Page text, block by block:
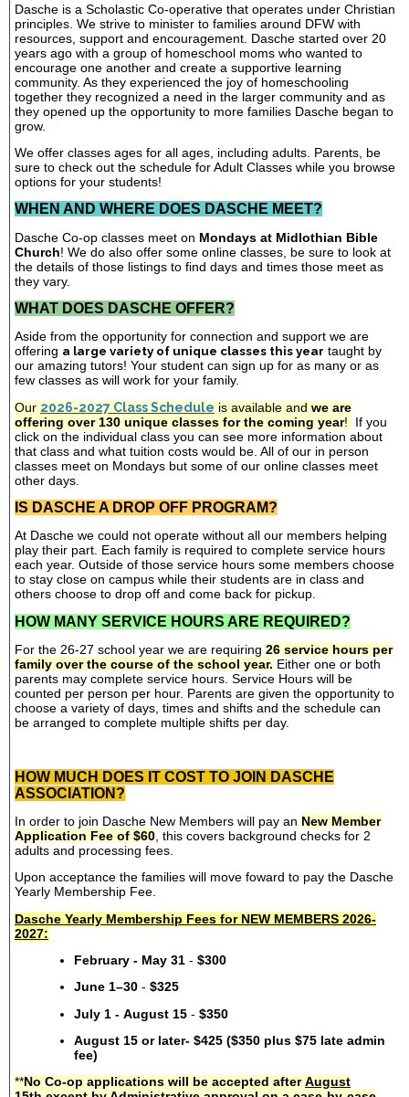
Dasche is a Scholastic Co-operative that operates under Christian
principles. We strive to minister to families around DFW with
resources, support and encouragement. Dasche started over 20
years ago with a group of homeschool moms who wanted to
encourage one another and create a supportive learning
community. As they experienced the joy of homeschooling
together they recognized a need in the larger community and as
they opened up the opportunity to more families Dasche began to
grow.
We offer classes ages for all ages, including adults. Parents, be
sure to check out the schedule for Adult Classes while you browse
options for your students!
WHEN AND WHERE DOES DASCHE MEET?
Dasche Co-op classes meet on Mondays at Midlothian Bible
Church! We do also offer some online classes, be sure to look at
the details of those listings to find days and times those meet as
they vary.
WHAT DOES DASCHE OFFER?
Aside from the opportunity for connection and support we are
offering a large variety of unique classes this year taught by
our amazing tutors! Your student can sign up for as many or as
few classes as will work for your family.
Our 2026-2027 Class Schedule is available and we are
offering over 130 unique classes for the coming year!
If you
click on the individual class you can see more information about
that class and what tuition costs would be. All of our in person
classes meet on Mondays but some of our online classes meet
other days.
IS DASCHE A DROP OFF PROGRAM?
At Dasche we could not operate without all our members helping
play their part. Each family is required to complete service hours
each year. Outside of those service hours some members choose
to stay close on campus while their students are in class and
others choose to drop off and come back for pickup.
HOW MANY SERVICE HOURS ARE REQUIRED?
For the 26-27 school year we are requiring 26 service hours per
family over the course of the school year. Either one or both
parents may complete service hours. Service Hours will be
counted per person per hour. Parents are given the opportunity to
choose a variety of days, times and shifts and the schedule can
be arranged to complete multiple shifts per day.
HOW MUCH DOES IT COST TO JOIN DASCHE
ASSOCIATION?
In order to join Dasche New Members will pay an New Member
Application Fee of $60 , this covers background checks for 2
adults and processing fees.
Upon acceptance the families will move foward to pay the Dasche
Yearly Membership Fee.
Dasche Yearly Membership Fees for NEW MEMBERS 2026-
2027:
February - May 31 - $300
June 1–30 - $325
July 1 - August 15 - $350
August 15 or later- $425 ($350 plus $75 late admin
fee)
**No Co-op applications will be accepted afterAugust